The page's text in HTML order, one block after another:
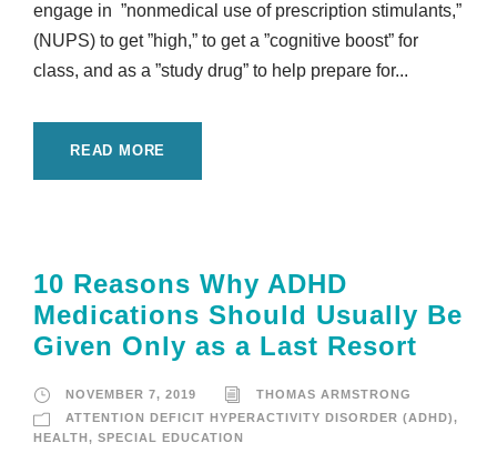
engage in ”nonmedical use of prescription stimulants,”
(NUPS) to get ”high,” to get a ”cognitive boost” for
class, and as a ”study drug” to help prepare for...
READ MORE
10 Reasons Why ADHD
Medications Should Usually Be
Given Only as a Last Resort
NOVEMBER 7, 2019
THOMAS ARMSTRONG
ATTENTION DEFICIT HYPERACTIVITY DISORDER (ADHD),
HEALTH , SPECIAL EDUCATION